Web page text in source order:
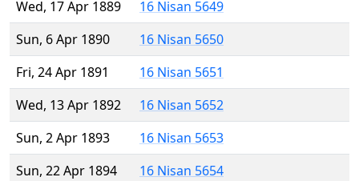
Wed, 17 Apr 1889
16 Nisan 5649
Sun, 6 Apr 1890
16 Nisan 5650
Fri, 24 Apr 1891
16 Nisan 5651
Wed, 13 Apr 1892
16 Nisan 5652
Sun, 2 Apr 1893
16 Nisan 5653
Sun, 22 Apr 1894
16 Nisan 5654